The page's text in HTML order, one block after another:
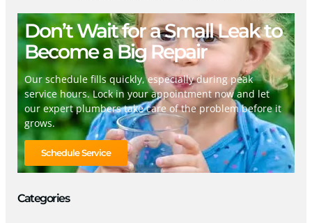
Don’t Wait for a Small Leak to
Become a Big Repair
Our schedule fills quickly, especially during peak
service hours. Lock in your appointment now and let
our expert plumbers take care of the problem before it
grows.
Schedule Service
Categories